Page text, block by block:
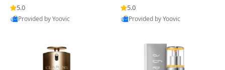
n’s Fragrance
5.0
Provided by Yoovic
for Hyperpigmentation & Po
st-Acne Marks
5.0
Provided by Yoovic